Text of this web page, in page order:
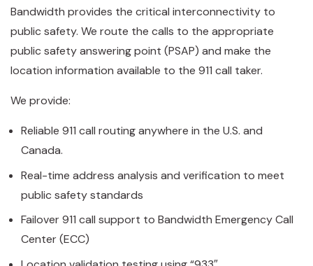
Bandwidth provides the critical interconnectivity to
public safety. We route the calls to the appropriate
public safety answering point (PSAP) and make the
location information available to the 911 call taker.
We provide:
Reliable 911 call routing anywhere in the U.S. and
Canada.
Real-time address analysis and verification to meet
public safety standards
Failover 911 call support to Bandwidth Emergency Call
Center (ECC)